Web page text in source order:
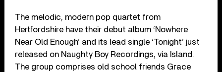
The melodic, modern pop quartet from
Hertfordshire have their debut album ‘Nowhere
Near Old Enough’ and its lead single ‘Tonight’ just
released on Naughty Boy Recordings, via Island.
The group comprises old school friends Grace